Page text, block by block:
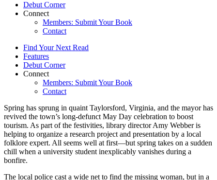
Debut Corner
Connect
Members: Submit Your Book
Contact
Find Your Next Read
Features
Debut Corner
Connect
Members: Submit Your Book
Contact
Spring has sprung in quaint Taylorsford, Virginia, and the mayor has
revived the town’s long-defunct May Day celebration to boost
tourism. As part of the festivities, library director Amy Webber is
helping to organize a research project and presentation by a local
folklore expert. All seems well at first—but spring takes on a sudden
chill when a university student inexplicably vanishes during a
bonfire.
The local police cast a wide net to find the missing woman, but in a